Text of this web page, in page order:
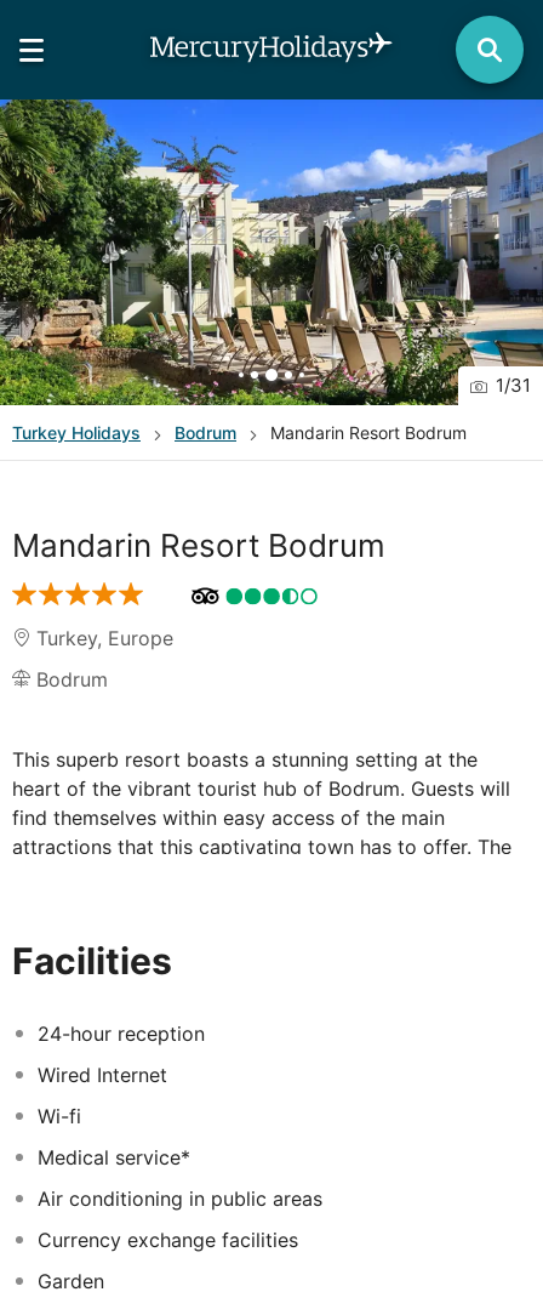
1/31
Turkey Holidays Bodrum Mandarin Resort Bodrum
Mandarin Resort Bodrum
Turkey, Europe
Bodrum
This superb resort boasts a stunning setting at the
heart of the vibrant tourist hub of Bodrum. Guests will
find themselves within easy access of the main
attractions that this captivating town has to offer. The
town, and the delightful sights and sounds of the
style and charm, welcoming them into a world rich in
the elegance of Turkish design. The guest rooms are
superbly appointed, featuring soothing, neutral tones
and a relaxing ambience. The resort offers a wide range
moment.
Facilities
24-hour reception
Wired Internet
Wi-fi
Medical service*
Air conditioning in public areas
Currency exchange facilities
Garden